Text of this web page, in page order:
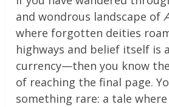
and wondrous landscape of
where forgotten deities
highways and belief itself is
currency—then you know
of reaching the final page.
something rare: a tale